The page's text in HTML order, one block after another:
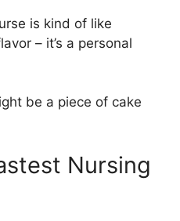
is kind of like
– it’s a personal
be a piece of cake
Nursing